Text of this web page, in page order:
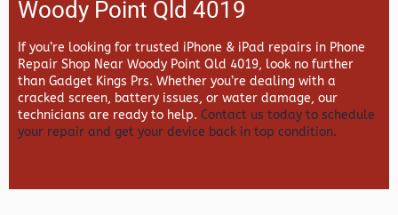
Woody Point Qld 4019
If you’re looking for trusted iPhone & iPad repairs in Phone
Repair Shop Near Woody Point Qld 4019, look no further
than Gadget Kings Prs. Whether you’re dealing with a
cracked screen, battery issues, or water damage, our
technicians are ready to help. Contact us today to schedule
your repair and get your device back in top condition.